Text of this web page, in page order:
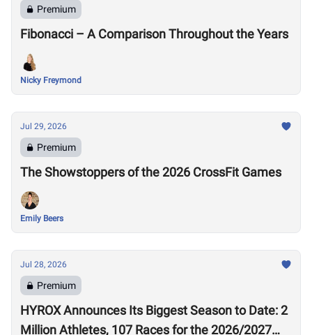
Premium
Fibonacci – A Comparison Throughout the Years
Nicky Freymond
Jul 29, 2026
Premium
The Showstoppers of the 2026 CrossFit Games
Emily Beers
Jul 28, 2026
Premium
HYROX Announces Its Biggest Season to Date: 2
Million Athletes, 107 Races for the 2026/2027